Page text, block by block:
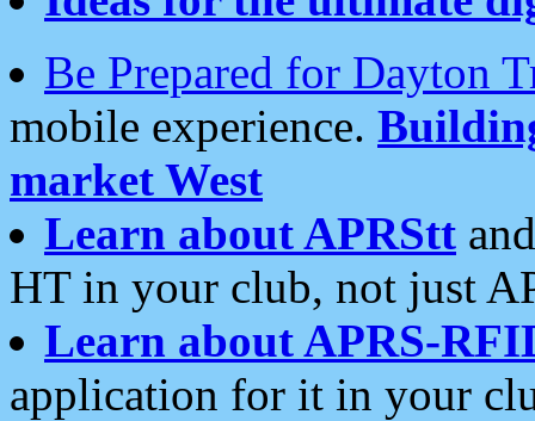
Be Prepared for Dayton
mobile experience.
market West
Learn about APRStt
HT in your club, not just
Learn about APRS-
application for it in your